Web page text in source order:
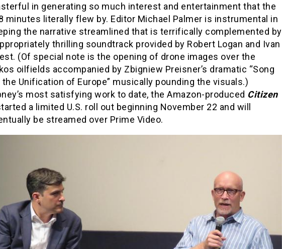
in generating so much interest and entertainment that the
minutes literally flew by. Editor Michael Palmer is instrumental in
the narrative streamlined that is terrifically complemented by
thrilling soundtrack provided by Robert Logan and Ivan
(Of special note is the opening of drone images over the
oilfields accompanied by Zbigniew Preisner’s dramatic “Song
Unification of Europe” musically pounding the visuals.)
most satisfying work to date, the Amazon-produced Citizen
a limited U.S. roll out beginning November 22 and will
be streamed over Prime Video.